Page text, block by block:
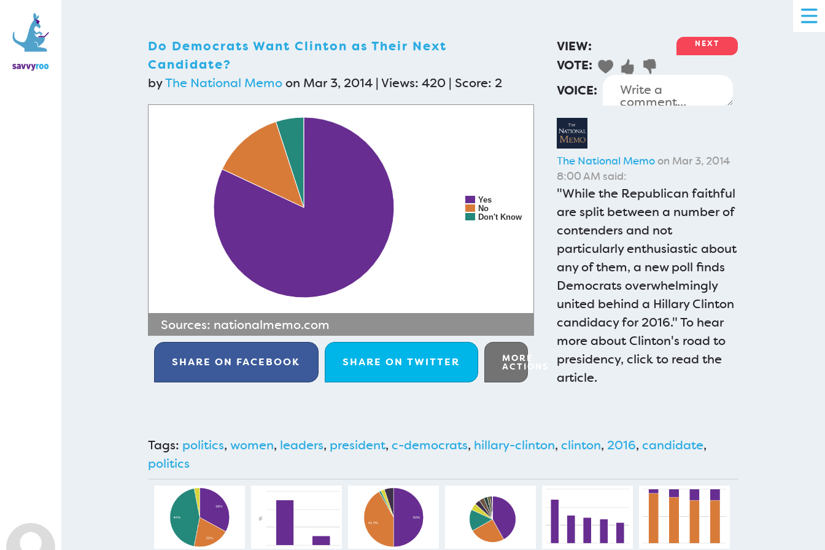
Do Democrats Want Clinton as Their Next
Candidate?
byThe National Memoon Mar 3, 2014 | Views: 420 | Score: 2
Yes
No
Don't Know
Sources: nationalmemo.com
SHARE ON FACEBOOK SHARE ONTWITTER MORE
ACTIONS
VIEW: NEXT
VOTE:
VOICE:
The National Memoon Mar 3, 2014
8:00 AM said:
"While the Republican faithful
are split between a number of
contenders and not
particularly enthusiastic about
any of them, a new poll finds
Democrats overwhelmingly
united behind a Hillary Clinton
candidacy for 2016." To hear
more about Clinton's road to
presidency, click to read the
article.
Tags: politics, women, leaders, president, c-democrats, hillary-clinton, clinton, 2016, candidate,
politics